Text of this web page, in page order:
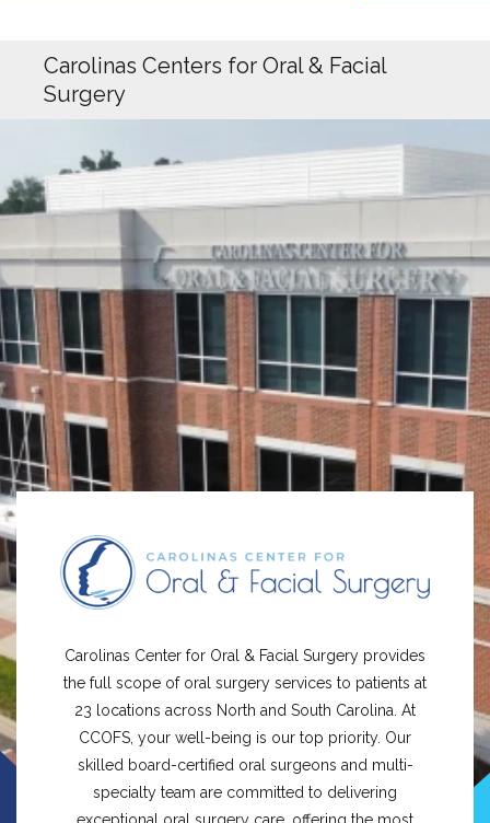
Carolinas Centers for Oral & Facial
Surgery
Carolinas Center for Oral & Facial Surgery provides
the full scope of oral surgery services to patients at
23 locations across North and South Carolina. At
CCOFS, your well-being is our top priority. Our
skilled board-certified oral surgeons and multi-
specialty team are committed to delivering